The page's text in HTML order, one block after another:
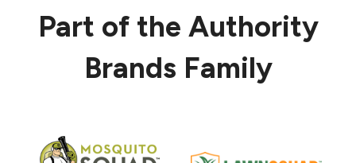
Part of the Authority
Brands Family